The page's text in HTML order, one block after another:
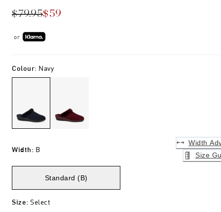
of
5
$79.95$59
or
Colour: Navy
Width: B
Width
Size
Standard (B)
Size: Select